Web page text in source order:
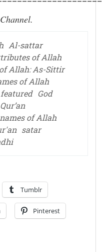
Al-sattar
of Allah
Allah: As-Sittir
of Allah
featured God
names of Allah
satar
Tumblr
Pinterest